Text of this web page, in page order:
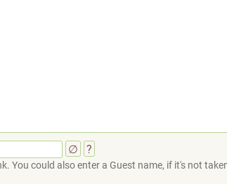
∅ ?
You could also enter a Guest name, if it's not